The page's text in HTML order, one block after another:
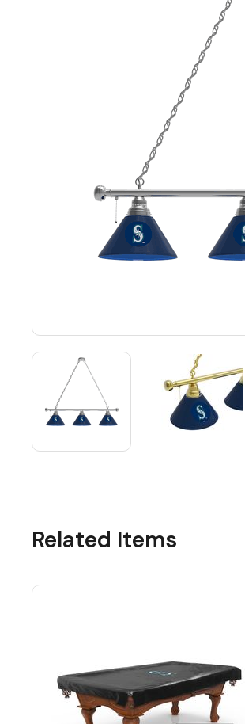
Related Items